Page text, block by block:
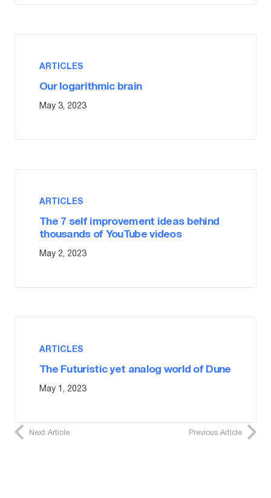
ARTICLES
Our logarithmic brain
May 3, 2023
ARTICLES
The 7 self improvement ideas behind
thousands of YouTube videos
May 2, 2023
ARTICLES
The Futuristic yet analog world of Dune
May 1, 2023
Next Article Previous Article